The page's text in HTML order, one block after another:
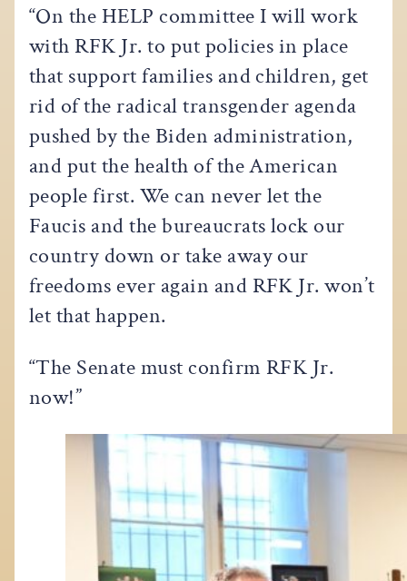
“On the HELP committee I will work
with RFK Jr. to put policies in place
that support families and children, get
rid of the radical transgender agenda
pushed by the Biden administration,
and put the health of the American
people first. We can never let the
Faucis and the bureaucrats lock our
country down or take away our
freedoms ever again and RFK Jr. won’t
let that happen.
“The Senate must confirm RFK Jr.
now!”